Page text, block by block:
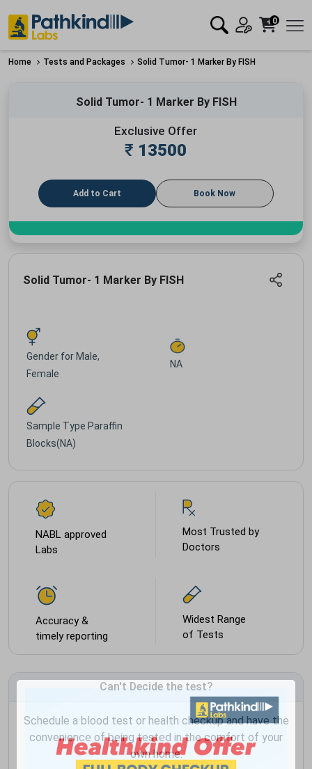
0
Home Tests and Packages Solid Tumor- 1 Marker By FISH
Solid Tumor- 1 Marker By FISH
Exclusive Offer
₹ 13500
Add to Cart Book Now
Solid Tumor- 1 Marker By FISH
Gender for Male,
Female
NA
Sample Type Paraffin
Blocks(NA)
NABL approved
Labs
Most Trusted by
Doctors
Accuracy &
timely reporting
Widest Range
of Tests
Can't Decide the test?
Schedule a blood test or health checkup and have the
convenience of being tested in the comfort of your
own home.